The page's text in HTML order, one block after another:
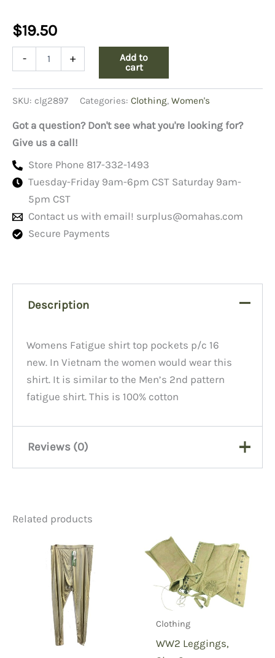
$19.50
-
top
pockets-
16L
quantity
+
Add to
cart
SKU: clg2897 Categories: Clothing, Women's
Got a question? Don't see what you're looking for?
Give us a call!
Store Phone 817-332-1493
Tuesday-Friday 9am-6pm CST Saturday 9am-
5pm CST
Contact us with email! surplus@omahas.com
Secure Payments
Description
Womens Fatigue shirt top pockets p/c 16
new. In Vietnam the women would wear this
shirt. It is similar to the Men’s 2nd pattern
fatigue shirt. This is 100% cotton
Reviews (0)
Be the first to review
“Womens fatigue shirt top
pockets-polycotton-16L”
You must be to post a review.
Related products
Clothing
WW2 Leggings,